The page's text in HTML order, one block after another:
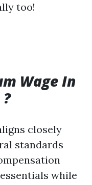
too!
Wage In
closely
standards
while